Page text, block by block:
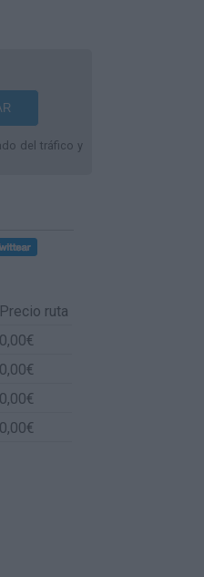
del tráfico y
Precio ruta
0,00€
0,00€
0,00€
0,00€